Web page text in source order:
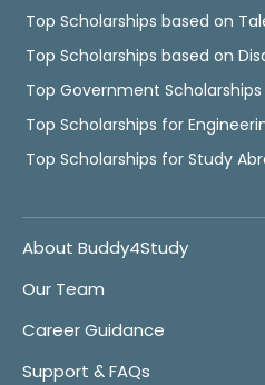
Top Scholarships based on
Top Scholarships based on
Top Government Scholarships
Top Scholarships for
Top Scholarships for Study
About Buddy4Study
Our Team
Career Guidance
Support & FAQs